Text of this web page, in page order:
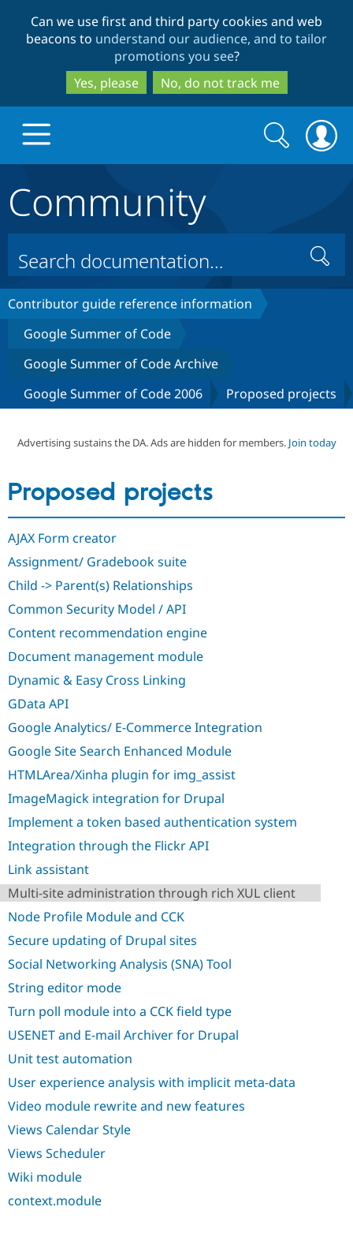
to
main
content
to
search
Can we use first and third party cookies and web
beacons to understand our audience, and to tailor
promotions you see?
Yes, please
No, do not track me
Drupal Core
Drupal AI
Case
Government
Healthcare
Build with Drupal
Getting
Guide
Recipes
Partners & Services
Find a
Certified
Community
About the
How to
Slack
Newsletters
Support Drupal
Association
Get Started
Search
form
Search
Community
Search
Contributor guide reference information
Google Summer of Code
Google Summer of Code Archive
Google Summer of Code 2006
Proposed projects
Advertising sustains the DA. Ads are hidden for members. Join today
Proposed projects
AJAX Form creator
Assignment/ Gradebook suite
Child -> Parent(s) Relationships
Common Security Model / API
Content recommendation engine
Document management module
Dynamic & Easy Cross Linking
GData API
Google Analytics/ E-Commerce Integration
Google Site Search Enhanced Module
HTMLArea/Xinha plugin for img_assist
ImageMagick integration for Drupal
Implement a token based authentication system
Integration through the Flickr API
Link assistant
Multi-site administration through rich XUL client
Node Profile Module and CCK
Secure updating of Drupal sites
Social Networking Analysis (SNA) Tool
String editor mode
Turn poll module into a CCK field type
USENET and E-mail Archiver for Drupal
Unit test automation
User experience analysis with implicit meta-data
Video module rewrite and new features
Views Calendar Style
Views Scheduler
Wiki module
context.module